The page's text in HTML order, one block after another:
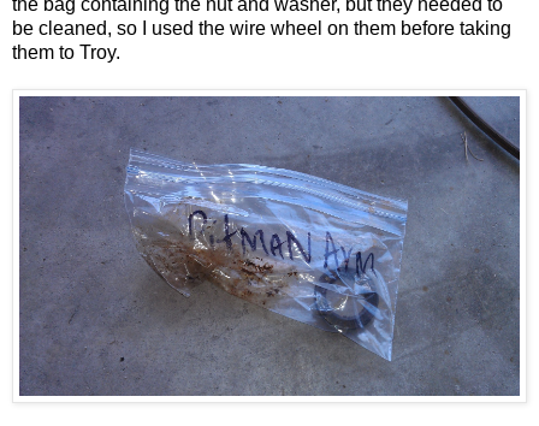
the bag containing the nut and washer, but they needed to
be cleaned, so I used the wire wheel on them before taking
them to Troy.